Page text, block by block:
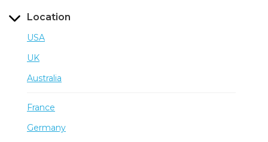
Location
USA
UK
Australia
France
Germany